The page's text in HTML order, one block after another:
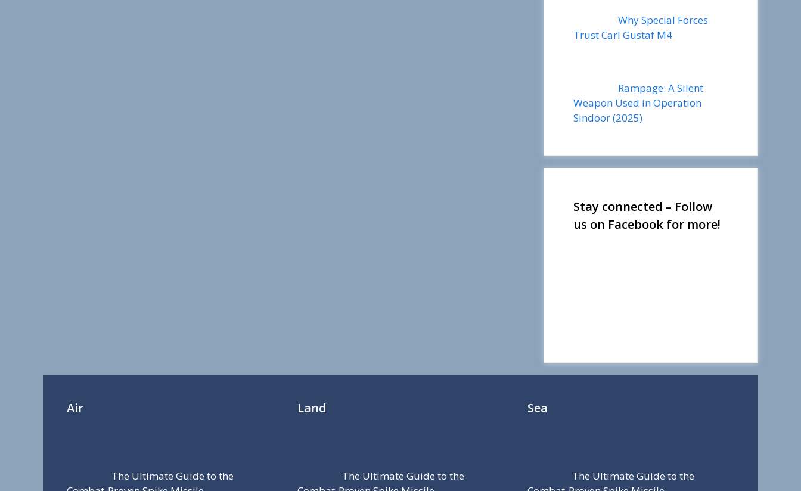
Why Special Forces
Trust Carl Gustaf M4
Rampage: A Silent
Weapon Used in Operation
Sindoor (2025)
Stay connected – Follow
us on Facebook for more!
Air
The Ultimate Guide to the
Land
The Ultimate Guide to the
Sea
The Ultimate Guide to the